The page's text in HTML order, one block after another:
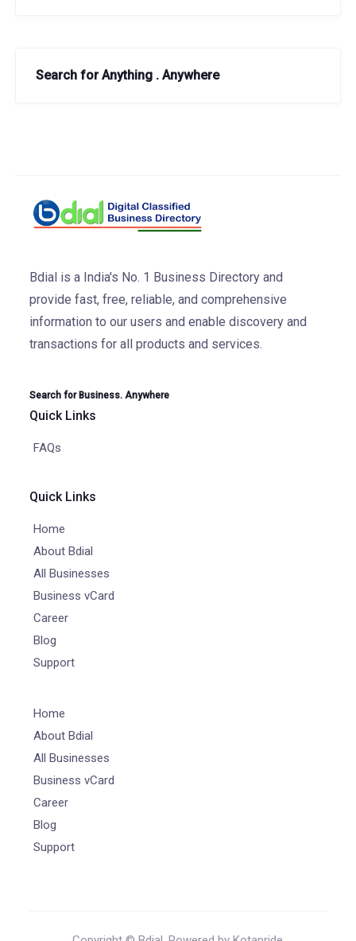
Search for Anything . Anywhere
Bdial is a India's No. 1 Business Directory and
provide fast, free, reliable, and comprehensive
information to our users and enable discovery and
transactions for all products and services.
Search for Business. Anywhere
Quick Links
FAQs
Quick Links
Home
About Bdial
All Businesses
Business vCard
Career
Blog
Support
Home
About Bdial
All Businesses
Business vCard
Career
Blog
Support